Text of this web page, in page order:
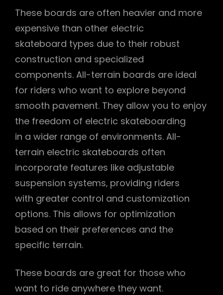
These boards are often heavier and more
expensive than other electric
skateboard types due to their robust
construction and specialized
components. All-terrain boards are ideal
for riders who want to explore beyond
smooth pavement. They allow you to enjoy
the freedom of electric skateboarding
in a wider range of environments. All-
terrain electric skateboards often
incorporate features like adjustable
suspension systems‚ providing riders
with greater control and customization
options. This allows for optimization
based on their preferences and the
specific terrain.
These boards are great for those who
want to ride anywhere they want.